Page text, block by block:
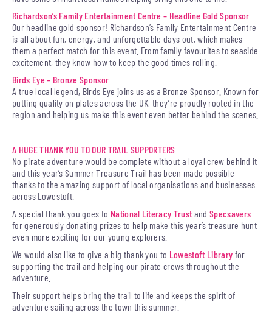
Richardson’s Family Entertainment Centre – Headline Gold Sponsor
Our headline gold sponsor! Richardson’s Family Entertainment Centre
is all about fun, energy, and unforgettable days out, which makes
them a perfect match for this event. From family favourites to seaside
excitement, they know how to keep the good times rolling.
Birds Eye – Bronze Sponsor
A true local legend, Birds Eye joins us as a Bronze Sponsor. Known for
putting quality on plates across the UK, they’re proudly rooted in the
region and helping us make this event even better behind the scenes.
A HUGE THANK YOU TO OUR TRAIL SUPPORTERS
No pirate adventure would be complete without a loyal crew behind it
and this year’s Summer Treasure Trail has been made possible
thanks to the amazing support of local organisations and businesses
across Lowestoft.
A special thank you goes to National Literacy Trust and Specsavers
for generously donating prizes to help make this year’s treasure hunt
even more exciting for our young explorers.
We would also like to give a big thank you to Lowestoft Library for
supporting the trail and helping our pirate crews throughout the
adventure.
Their support helps bring the trail to life and keeps the spirit of
adventure sailing across the town this summer.